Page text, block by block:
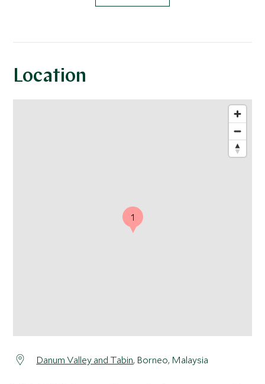
Location
Danum Valley and Tabin, Borneo, Malaysia
1